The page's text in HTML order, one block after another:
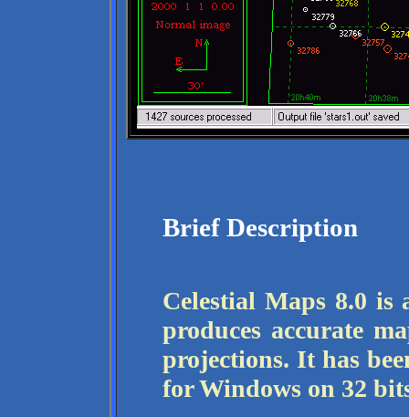
Brief Description
Celestial Maps 8.0 is
produces accurate
projections. It has
for Windows on 32